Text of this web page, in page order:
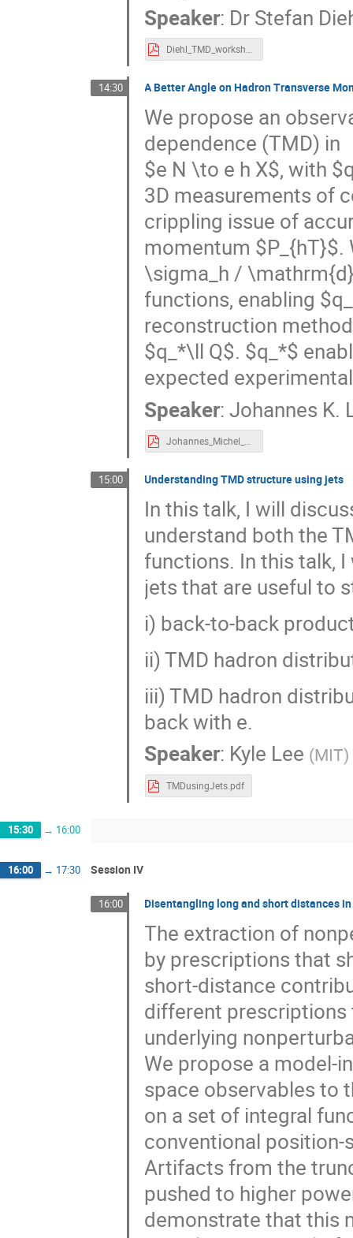
Speaker: Dr Stefan
Diehl_TMD_workshop_2023.pdf
14:30 A Better Angle on Hadron Transverse
We propose an
dependence (TMD) in
$e N \to e h X$, with
3D measurements of
crippling issue of
momentum
\sigma_h /
functions, enabling
reconstruction
$q_*\ll Q$. $q_*$
expected
Speaker:Johannes K.
Johannes_Michel_CFNS_Workshop_A_Better_Angle.pdf
15:00 Understanding TMD structure using jets
In this talk, I will
understand both the
functions. In this talk,
jets that are useful to
i) back-to-back
ii) TMD hadron
iii) TMD hadron
back with e.
Speaker: Kyle Lee (MIT)
TMDusingJets.pdf
15:30 → 16:00
16:00 → 17:30 Session IV
16:00 Disentangling long and short distances
The extraction of
by prescriptions that
short-distance
different
underlying
We propose a model-
space observables to
on a set of integral
conventional position-
Artifacts from the
pushed to higher
demonstrate that this